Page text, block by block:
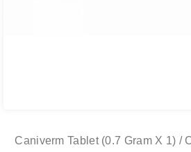
Caniverm Tablet (0.7 Gram X 1) /